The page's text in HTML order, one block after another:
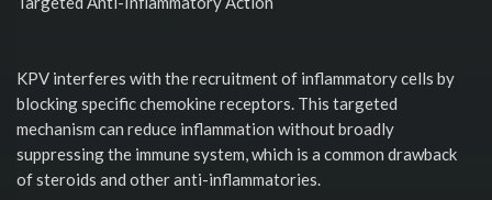
KPV interferes with the recruitment of inflammatory cells by
blocking specific chemokine receptors. This targeted
mechanism can reduce inflammation without broadly
suppressing the immune system, which is a common drawback
of steroids and other anti-inflammatories.